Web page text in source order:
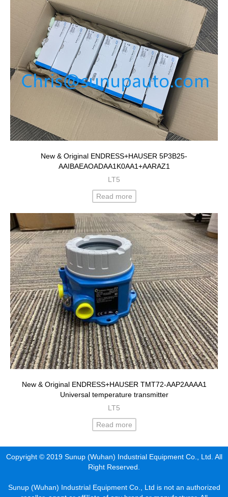
New & Original ENDRESS+HAUSER 5P3B25-
AAIBAEAOADAA1K0AA1+AARAZ1
LT5
Read more
New & Original ENDRESS+HAUSER TMT72-AAP2AAAA1
Universal temperature transmitter
LT5
Read more
Copyright © 2019 Sunup (Wuhan) Industrial Equipment Co., Ltd. All
Right Reserved.
Sunup (Wuhan) Industrial Equipment Co., Ltd is not an authorized